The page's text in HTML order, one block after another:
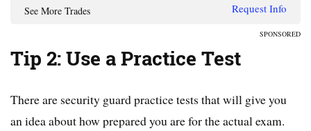
See More Trades Request Info
SPONSORED
Tip 2: Use a Practice Test
There are security guard practice tests that will give you
an idea about how prepared you are for the actual exam.